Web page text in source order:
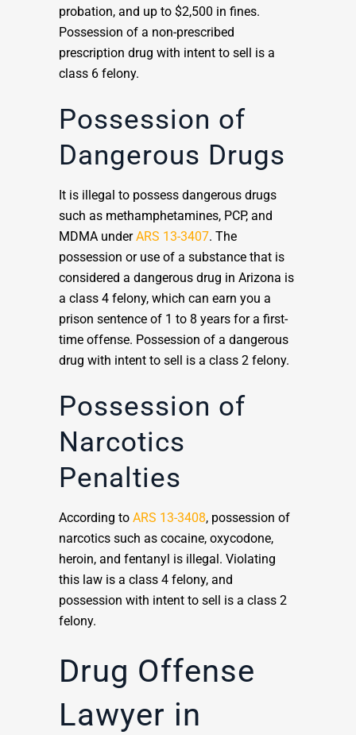
probation, and up to $2,500 in fines.
Possession of a non-prescribed
prescription drug with intent to sell is a
class 6 felony.
Possession of
Dangerous Drugs
It is illegal to possess dangerous drugs
such as methamphetamines, PCP, and
MDMA underARS 13-3407. The
possession or use of a substance that is
considered a dangerous drug in Arizona is
a class 4 felony, which can earn you a
prison sentence of 1 to 8 years for a first-
time offense. Possession of a dangerous
drug with intent to sell is a class 2 felony.
Possession of
Narcotics
Penalties
According to ARS 13-3408, possession of
narcotics such as cocaine, oxycodone,
heroin, and fentanyl is illegal. Violating
this law is a class 4 felony, and
possession with intent to sell is a class 2
felony.
Drug Offense
Lawyer in